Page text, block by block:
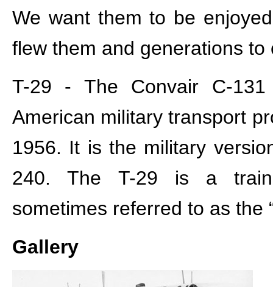
We want them to be
flew them and generations to
T-29 - The Convair C-
American military transport
1956. It is the military
240. The T-29 is a
sometimes referred to as the
Gallery